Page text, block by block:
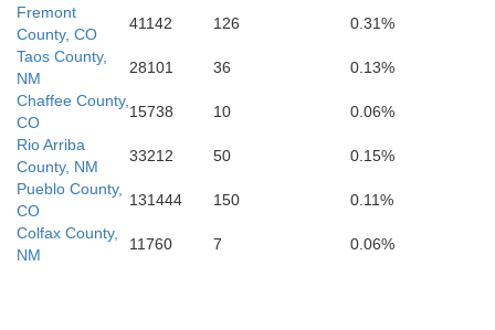
Torrance
Guadalupe
Fremont
County, CO
41142 126
0.31%
Taos County,
NM
28101 36
0.13%
Chaffee County,
CO
15738 10
0.06%
Rio Arriba
County, NM
33212 50
0.15%
Pueblo County,
CO
131444 150
0.11%
Colfax County,
NM
11760 7 0.06%